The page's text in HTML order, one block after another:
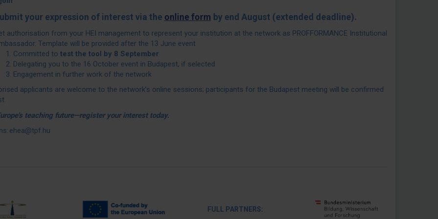
your expression of interest via the online form by end August (extended deadline).
authorisation from your HEI management to represent your institution at the network as PROFFORMANCE Institutional
Template will be provided after the 13 June event
Committed to test the tool by 8 September
Delegating you to the 16 October event in Budapest, if selected
Engagement in further work of the network
applicants are welcome to the network’s online sessions; participants for the Budapest meeting will be confirmed
teaching future—register your interest today.
ehea@tpf.hu
FULL PARTNERS: